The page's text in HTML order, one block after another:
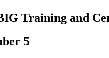
Training and
5